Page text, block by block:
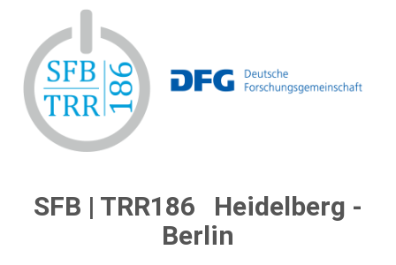
content
SFB | TRR186 Heidelberg -
Berlin